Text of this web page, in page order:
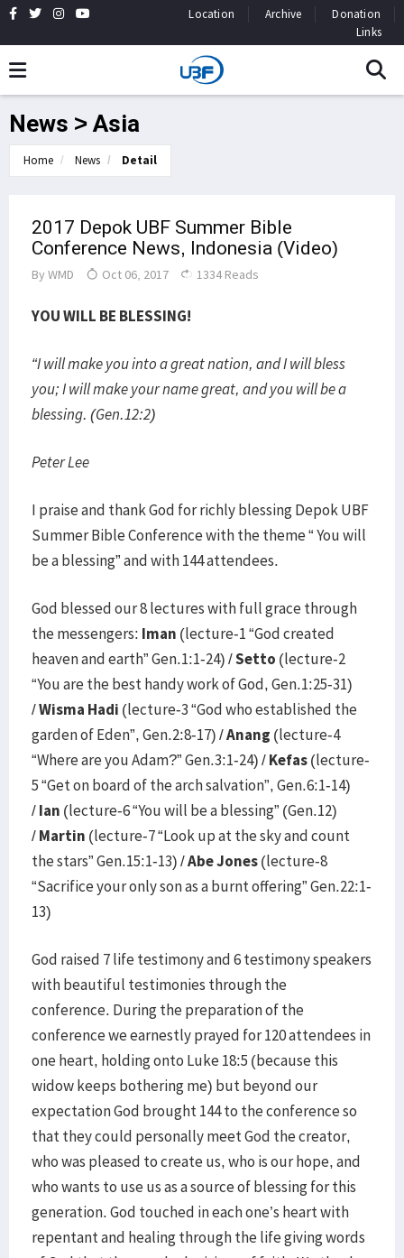
Location Archive
Donation
Links
News > Asia
Home News Detail
2017 Depok UBF Summer Bible
Conference News, Indonesia (Video)
By WMD Oct 06, 2017 1334 Reads
YOU WILL BE BLESSING!
“I will make you into a great nation, and I will bless
you; I will make your name great, and you will be a
blessing. (Gen.12:2)
Peter Lee
I praise and thank God for richly blessing Depok UBF
Summer Bible Conference with the theme “ You will
be a blessing” and with 144 attendees.
God blessed our 8 lectures with full grace through
the messengers: Iman (lecture-1 “God created
heaven and earth” Gen.1:1-24) /Setto (lecture-2
“You are the best handy work of God, Gen.1:25-31)
/Wisma Hadi (lecture-3 “God who established the
garden of Eden”, Gen.2:8-17) /Anang (lecture-4
“Where are you Adam?” Gen.3:1-24) /Kefas(lecture-
5 “Get on board of the arch salvation”, Gen.6:1-14)
/Ian (lecture-6 “You will be a blessing” (Gen.12)
/Martin (lecture-7 “Look up at the sky and count
the stars” Gen.15:1-13) /Abe Jones(lecture-8
“Sacrifice your only son as a burnt offering” Gen.22:1-
13)
God raised 7 life testimony and 6 testimony speakers
with beautiful testimonies through the
conference. During the preparation of the
conference we earnestly prayed for 120 attendees in
one heart, holding onto Luke 18:5 (because this
widow keeps bothering me) but beyond our
expectation God brought 144 to the conference so
that they could personally meet God the creator,
who was pleased to create us, who is our hope, and
who wants to use us as a source of blessing for this
generation. God touched in each one’s heart with
repentant and healing through the life giving words